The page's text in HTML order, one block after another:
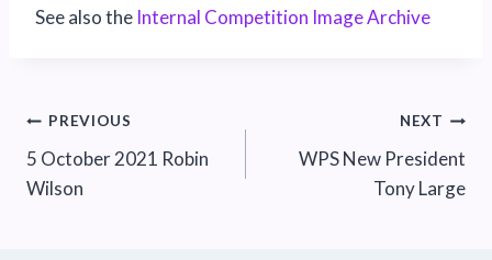
See also the Internal Competition Image Archive
Post
navigation
PREVIOUS
5 October 2021 Robin
Wilson
NEXT
WPS New President
Tony Large